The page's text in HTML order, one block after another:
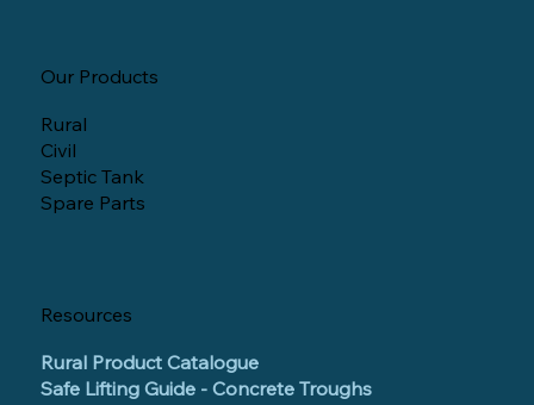
Our Products
Rural
Civil
Septic Tank
Spare Parts
Resources
Rural Product Catalogue
Safe Lifting Guide - Concrete Troughs